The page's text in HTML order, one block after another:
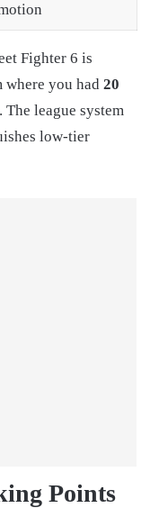
Fighter 6 is
where you had 20
The league system
low-tier
Points